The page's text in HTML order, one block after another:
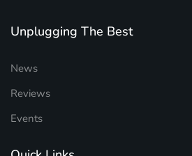
Unplugging The Best
News
Reviews
Events